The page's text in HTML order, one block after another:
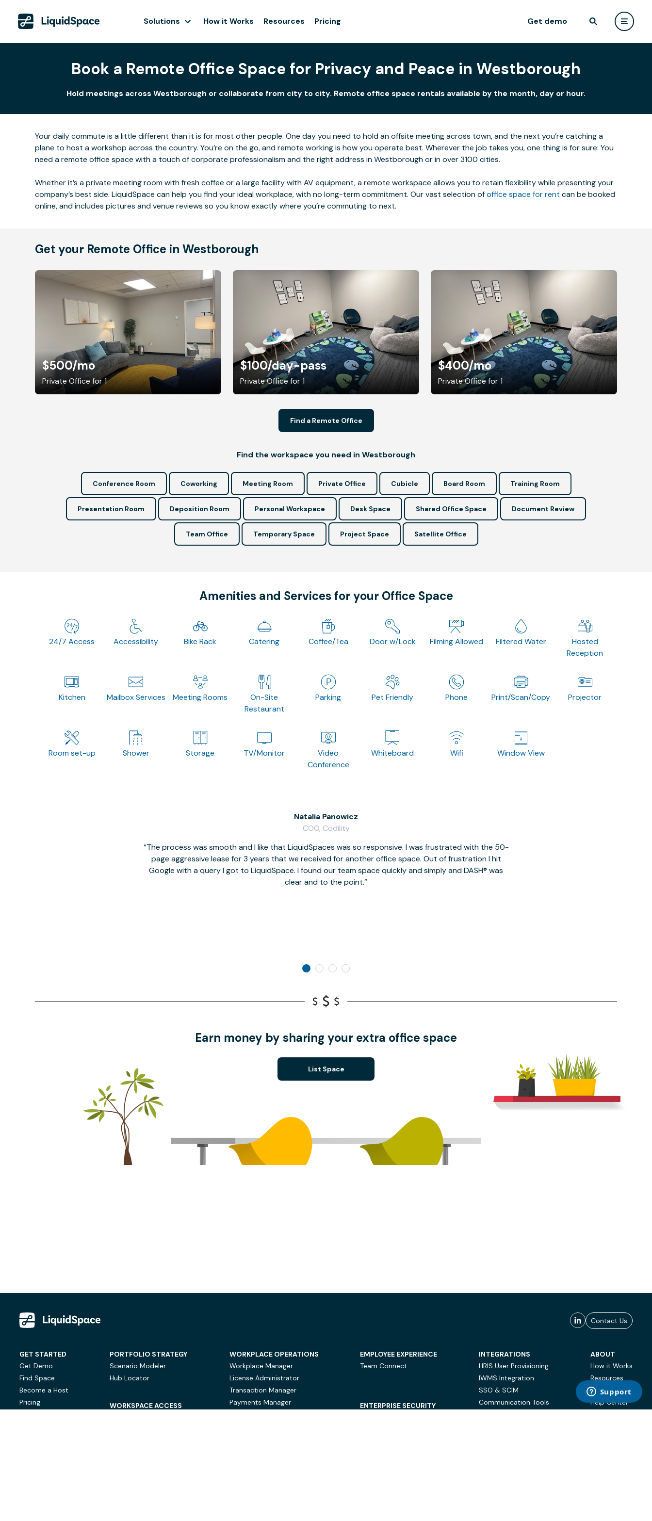
Solutions How it Works Resources Pricing Get demo
Book a Remote Office Space for Privacy and Peace in Westborough
Hold meetings across Westborough or collaborate from city to city. Remote office space rentals available by the month, day or hour.
Your daily commute is a little different than it is for most other people. One day you need to hold an offsite meeting across town, and the next you’re catching a
plane to host a workshop across the country. You’re on the go, and remote working is how you operate best. Wherever the job takes you, one thing is for sure: You
need a remote office space with a touch of corporate professionalism and the right address in Westborough or in over 3100 cities.
Whether it’s a private meeting room with fresh coffee or a large facility with AV equipment, a remote workspace allows you to retain flexibility while presenting your
company’s best side. LiquidSpace can help you find your ideal workplace, with no long-term commitment. Our vast selection ofoffice space for rent can be booked
online, and includes pictures and venue reviews so you know exactly where you’re commuting to next.
Get your Remote Office in Westborough
$500/mo
Private Office for 1
$100/day-pass
Private Office for 1
$400/mo
Private Office for 1
Find a Remote Office
Find the workspace you need in Westborough
Conference Room Coworking Meeting Room Private Office Cubicle Board Room Training Room
Presentation Room Deposition Room Personal Workspace Desk Space Shared Office Space Document Review
Team Office Temporary Space Project Space Satellite Office
Amenities and Services for your Office Space
24/7 Access Accessibility Bike Rack Catering Coffee/Tea Door w/Lock Filming Allowed Filtered Water
Hosted
Reception
Kitchen Mailbox Services Meeting Rooms
On-Site
Restaurant
Parking Pet Friendly Phone Print/Scan/Copy Projector
Room set-up Shower Storage TV/Monitor
Video
Conference
Whiteboard Wifi Window View
The process was smooth and I like that LiquidSpaces was so responsive. I was frustrated with the 50-
page aggressive lease for 3 years that we received for another office space. Out of frustration I hit
Google with a query I got to LiquidSpace. I found our team space quickly and simply and DASH® was
clear and to the point.
Natalia Panowicz
COO, Codility
Earn money by sharing your extra office space
List Space
Contact Us
GET STARTED
Get Demo
Find Space
Become a Host
Pricing
PORTFOLIO STRATEGY
Scenario Modeler
Hub Locator
WORKSPACE ACCESS
WORKPLACE OPERATIONS
Workplace Manager
License Administrator
Transaction Manager
Payments Manager
EMPLOYEE EXPERIENCE
Team Connect
ENTERPRISE SECURITY
INTEGRATIONS
HRIS User Provisioning
IWMS Integration
SSO & SCIM
Communication Tools
ABOUT
How it Works
Resources
Case Studies
Help Center